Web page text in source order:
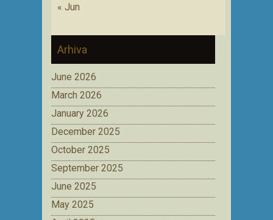
« Jun
Arhiva
June 2026
March 2026
January 2026
December 2025
October 2025
September 2025
June 2025
May 2025